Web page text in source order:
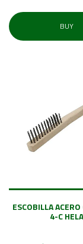
BUY
ESCOBILLA
4-C HELA